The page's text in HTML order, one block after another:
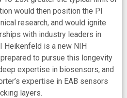
would then position the PI
research, and would ignite
with industry leaders in
Heikenfeld is a new NIH
to pursue this longevity
expertise in biosensors, and
expertise in EAB sensors
layers.